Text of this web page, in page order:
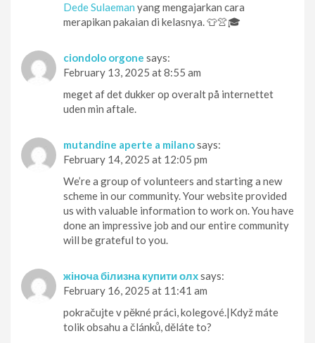
Dede Sulaeman yang mengajarkan cara
merapikan pakaian di kelasnya. 👕👚🎓
ciondolo orgone says:
February 13, 2025 at 8:55 am
meget af det dukker op overalt på internettet
uden min aftale.
mutandine aperte a milanosays:
February 14, 2025 at 12:05 pm
We’re a group of volunteers and starting a new
scheme in our community. Your website provided
us with valuable information to work on. You have
done an impressive job and our entire community
will be grateful to you.
жіноча білизна купити олхsays:
February 16, 2025 at 11:41 am
pokračujte v pěkné práci, kolegové.|Když máte
tolik obsahu a článků, děláte to?